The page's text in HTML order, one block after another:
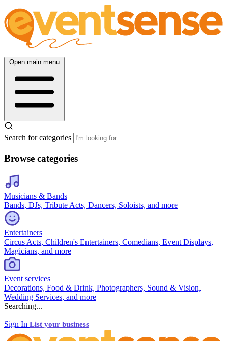
Open main menu
Search for categories
Browse categories
Musicians & Bands
Bands, DJs, Tribute Acts, Dancers, Soloists, and more
Entertainers
Circus Acts, Children's Entertainers, Comedians, Event Displays,
Magicians, and more
Event services
Decorations, Food & Drink, Photographers, Sound & Vision,
Wedding Services, and more
Searching...
Sign In List your business